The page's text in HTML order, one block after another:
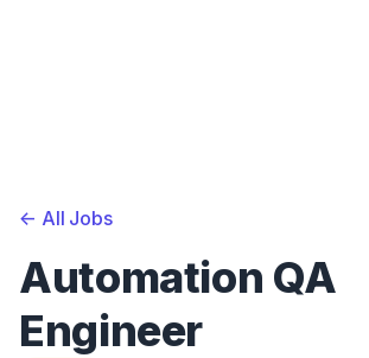
<- All Jobs
Automation QA
Engineer